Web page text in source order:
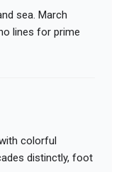
sea. March
lines for prime
colorful
distinctly, foot